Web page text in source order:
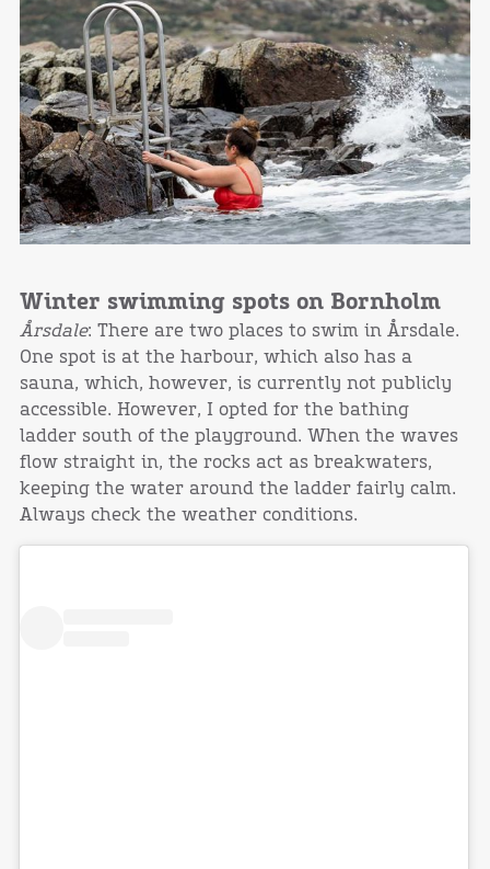
Winter swimming spots on Bornholm
Årsdale: There are two places to swim in Årsdale.
One spot is at the harbour, which also has a
sauna, which, however, is currently not publicly
accessible. However, I opted for the bathing
ladder south of the playground. When the waves
flow straight in, the rocks act as breakwaters,
keeping the water around the ladder fairly calm.
Always check the weather conditions.